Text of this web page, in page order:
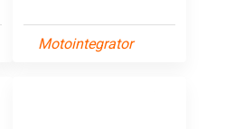
Motointegrator